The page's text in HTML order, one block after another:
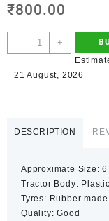
₹800.00
- +
21 August, 2026
DESCRIPTION
Approximate Size:
Tractor Body:
Tyres: Rubber made
Quality: Good